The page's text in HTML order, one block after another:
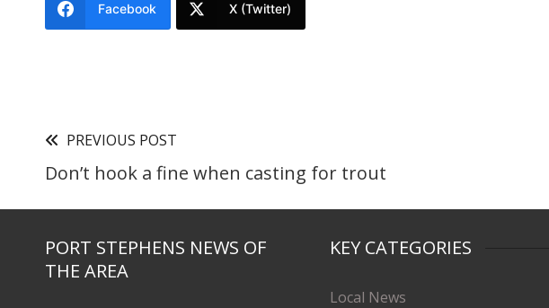
Facebook X (Twitter)
PREVIOUS POST
Don’t hook a fine when casting for trout
PORT STEPHENS NEWS OF
THE AREA
KEY CATEGORIES
Local News